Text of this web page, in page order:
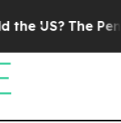
The Pentagon Is